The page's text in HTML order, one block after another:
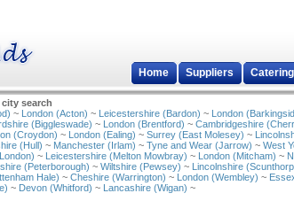
Home Suppliers
search
~ London (Acton) ~ Leicestershire (Bardon) ~ London
(Biggleswade) ~ London (Brentford) ~ Cambridgeshire
(Croydon) ~ London (Ealing) ~ Surrey (East Molesey) ~
(Hull) ~ Manchester (Irlam) ~ Tyne and Wear (Jarrow) ~ West
~ Leicestershire (Melton Mowbray) ~ London (Mitcham) ~
(Peterborough) ~ Wiltshire (Pewsey) ~ Lincolnshire
Hale) ~ Cheshire (Warrington) ~ London (Wembley) ~
~ Devon (Whitford) ~ Lancashire (Wigan) ~